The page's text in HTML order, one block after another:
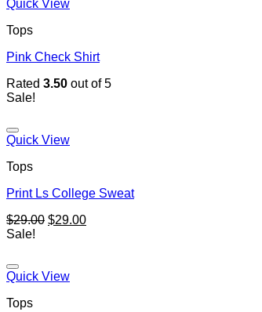
Quick View
Tops
Pink Check Shirt
Rated 3.50 out of 5
Sale!
Quick View
Tops
Print Ls College Sweat
$29.00 $29.00
Sale!
Quick View
Tops